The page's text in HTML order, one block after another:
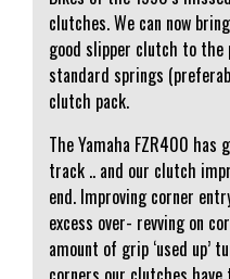
clutches. We can now
good slipper clutch to the
standard springs
clutch pack.
The Yamaha FZR400
track .. and our clutch
end. Improving corner
excess over- revving on
amount of grip ‘used up’